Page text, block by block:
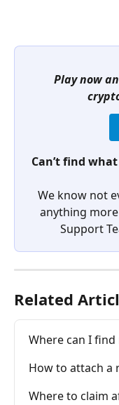
Play now
Can’t find
We know not
anything
Support
Related
Where can I
How to attach a
Where to claim